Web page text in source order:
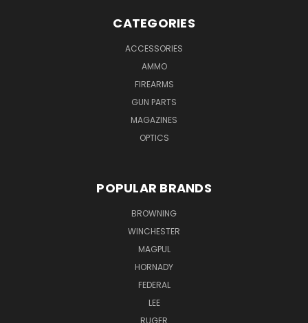
CATEGORIES
ACCESSORIES
AMMO
FIREARMS
GUN PARTS
MAGAZINES
OPTICS
POPULAR BRANDS
BROWNING
WINCHESTER
MAGPUL
HORNADY
FEDERAL
LEE
RUGER